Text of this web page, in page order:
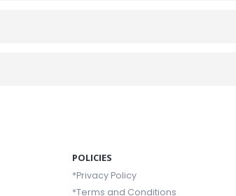
POLICIES
*Privacy Policy
*Terms and Conditions